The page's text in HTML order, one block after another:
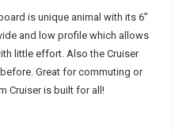
is unique animal with its 6”
and low profile which allows
little effort. Also the Cruiser
Great for commuting or
Cruiser is built for all!